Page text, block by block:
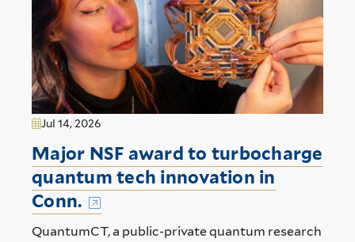
Jul 14, 2026
Major NSF award to turbocharge
quantum tech innovation in
Conn.
QuantumCT, a public-private quantum research